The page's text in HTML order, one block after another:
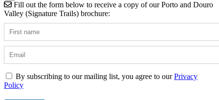
Fill out the form below to receive a copy of our Porto and Douro
Valley (Signature Trails) brochure:
By subscribing to our mailing list, you agree to ourPrivacy
Policy